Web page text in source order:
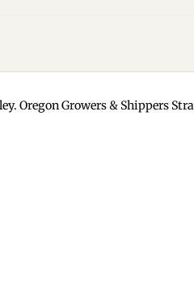
Oregon Growers & Shippers